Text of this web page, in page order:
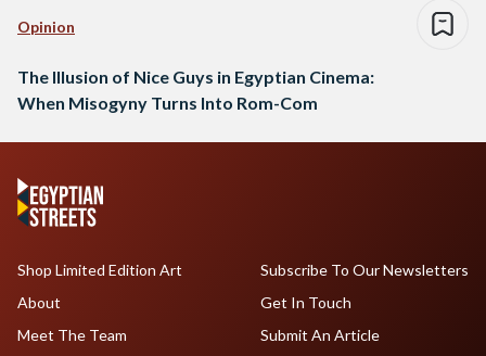
Opinion
The Illusion of Nice Guys in Egyptian Cinema:
When Misogyny Turns Into Rom-Com
Shop Limited Edition Art
About
Meet The Team
Subscribe To Our Newsletters
Get In Touch
Submit An Article